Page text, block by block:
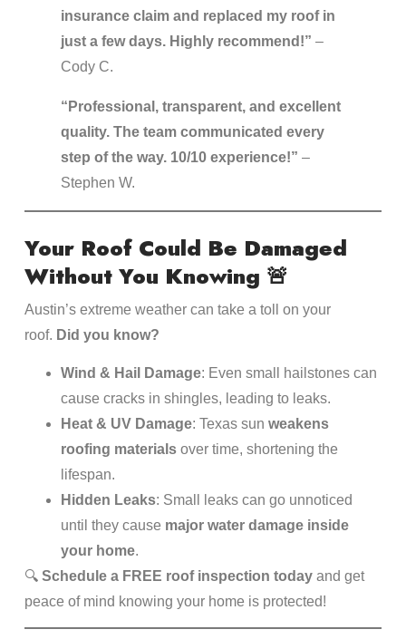
insurance claim and replaced my roof in
just a few days. Highly recommend!” –
Cody C.
“Professional, transparent, and excellent
quality. The team communicated every
step of the way. 10/10 experience!” –
Stephen W.
Your Roof Could Be Damaged
Without You Knowing 🚨
Austin’s extreme weather can take a toll on your
roof. Did you know?
Wind & Hail Damage: Even small hailstones can
cause cracks in shingles, leading to leaks.
Heat & UV Damage: Texas sun weakens
roofing materialsover time, shortening the
lifespan.
Hidden Leaks: Small leaks can go unnoticed
until they cause major water damage inside
your home.
🔍 Schedule a FREE roof inspection todayand get
peace of mind knowing your home is protected!